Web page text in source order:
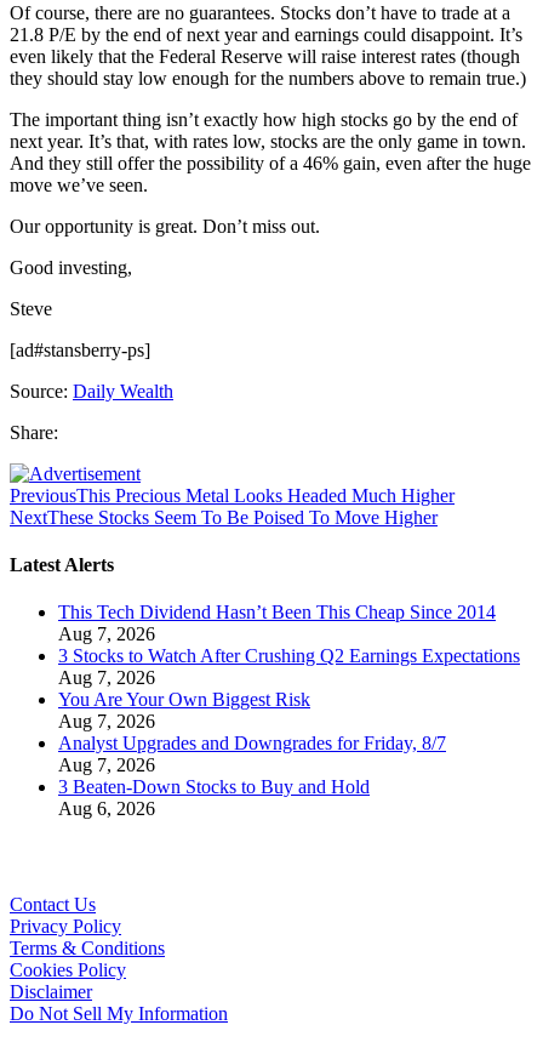
Of course, there are no guarantees. Stocks don’t have to trade at a
21.8 P/E by the end of next year and earnings could disappoint. It’s
even likely that the Federal Reserve will raise interest rates (though
they should stay low enough for the numbers above to remain true.)
The important thing isn’t exactly how high stocks go by the end of
next year. It’s that, with rates low, stocks are the only game in town.
And they still offer the possibility of a 46% gain, even after the huge
move we’ve seen.
Our opportunity is great. Don’t miss out.
Good investing,
Steve
[ad#stansberry-ps]
Source: Daily Wealth
Share:
PreviousThis Precious Metal Looks Headed Much Higher
NextThese Stocks Seem To Be Poised To Move Higher
Latest Alerts
This Tech Dividend Hasn’t Been This Cheap Since 2014
Aug 7, 2026
3 Stocks to Watch After Crushing Q2 Earnings Expectations
Aug 7, 2026
You Are Your Own Biggest Risk
Aug 7, 2026
Analyst Upgrades and Downgrades for Friday, 8/7
Aug 7, 2026
3 Beaten-Down Stocks to Buy and Hold
Aug 6, 2026
Contact Us
Privacy Policy
Terms & Conditions
Cookies Policy
Disclaimer
Do Not Sell My Information